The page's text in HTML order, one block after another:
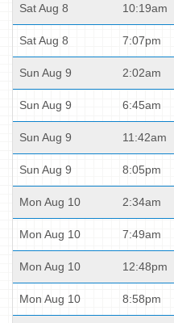
Sat Aug 8 10:19am
Sat Aug 8 7:07pm
Sun Aug 9 2:02am
Sun Aug 9 6:45am
Sun Aug 9 11:42am
Sun Aug 9 8:05pm
Mon Aug 10 2:34am
Mon Aug 10 7:49am
Mon Aug 10 12:48pm
Mon Aug 10 8:58pm